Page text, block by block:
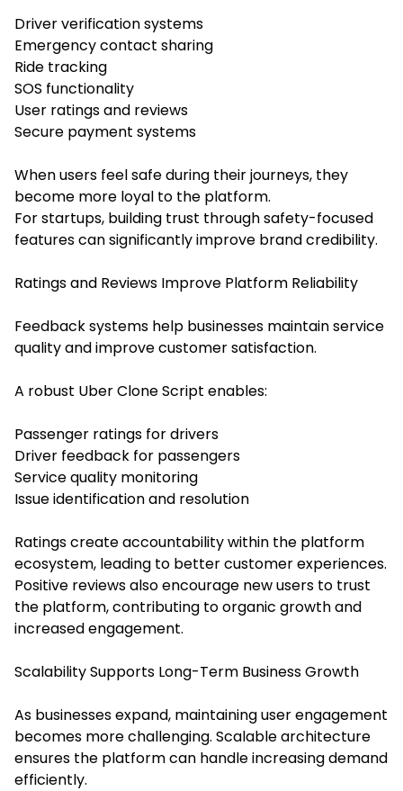
Driver verification systems
Emergency contact sharing
Ride tracking
SOS functionality
User ratings and reviews
Secure payment systems
When users feel safe during their journeys, they
become more loyal to the platform.
For startups, building trust through safety-focused
features can significantly improve brand credibility.
Ratings and Reviews Improve Platform Reliability
Feedback systems help businesses maintain service
quality and improve customer satisfaction.
A robust Uber Clone Script enables:
Passenger ratings for drivers
Driver feedback for passengers
Service quality monitoring
Issue identification and resolution
Ratings create accountability within the platform
ecosystem, leading to better customer experiences.
Positive reviews also encourage new users to trust
the platform, contributing to organic growth and
increased engagement.
Scalability Supports Long-Term Business Growth
As businesses expand, maintaining user engagement
becomes more challenging. Scalable architecture
ensures the platform can handle increasing demand
efficiently.